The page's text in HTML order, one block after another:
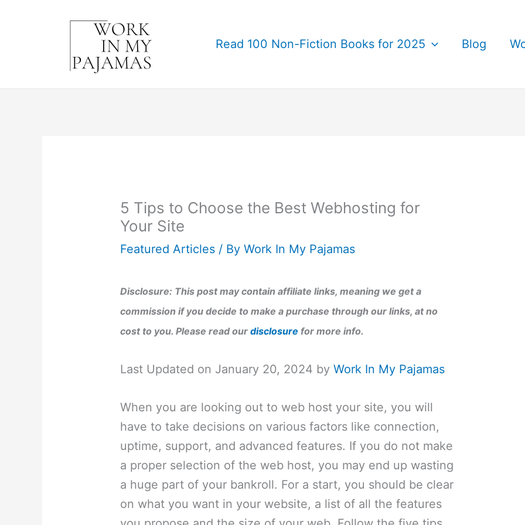
Read 100 Non-Fiction Books for 2025 Blog
5 Tips to Choose the Best Webhosting for
Your Site
Featured Articles / ByWork In My Pajamas
Disclosure: This post may contain affiliate links, meaning we get a
commission if you decide to make a purchase through our links, at no
cost to you. Please read ourdisclosure for more info.
Last Updated on January 20, 2024 byWork In My Pajamas
When you are looking out to web host your site, you will
have to take decisions on various factors like connection,
uptime, support, and advanced features. If you do not make
a proper selection of the web host, you may end up wasting
a huge part of your bankroll. For a start, you should be clear
on what you want in your website, a list of all the features